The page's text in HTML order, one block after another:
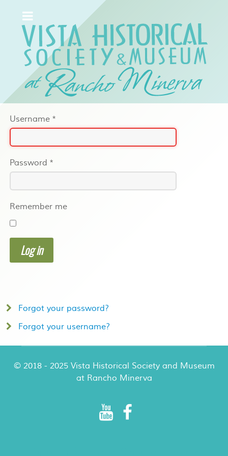
Username *
Password *
Remember me
Log in
Forgot your password?
Forgot your username?
© 2018 - 2025 Vista Historical Society and Museum
at Rancho Minerva